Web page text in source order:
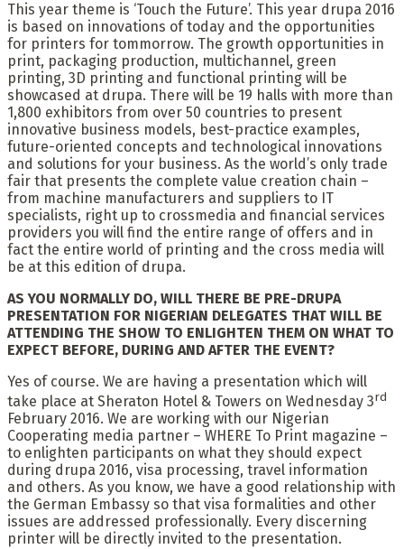
This year theme is ‘Touch the Future’. This year drupa 2016
is based on innovations of today and the opportunities
for printers for tommorrow. The growth opportunities in
print, packaging production, multichannel, green
printing, 3D printing and functional printing will be
showcased at drupa. There will be 19 halls with more than
1,800 exhibitors from over 50 countries to present
innovative business models, best-practice examples,
future-oriented concepts and technological innovations
and solutions for your business. As the world’s only trade
fair that presents the complete value creation chain –
from machine manufacturers and suppliers to IT
specialists, right up to crossmedia and financial services
providers you will find the entire range of offers and in
fact the entire world of printing and the cross media will
be at this edition of drupa.
AS YOU NORMALLY DO, WILL THERE BE PRE-DRUPA
PRESENTATION FOR NIGERIAN DELEGATES THAT WILL BE
ATTENDING THE SHOW TO ENLIGHTEN THEM ON WHAT TO
EXPECT BEFORE, DURING AND AFTER THE EVENT?
Yes of course. We are having a presentation which will
take place at Sheraton Hotel & Towers on Wednesday 3rd
February 2016. We are working with our Nigerian
Cooperating media partner – WHERE To Print magazine –
to enlighten participants on what they should expect
during drupa 2016, visa processing, travel information
and others. As you know, we have a good relationship with
the German Embassy so that visa formalities and other
issues are addressed professionally. Every discerning
printer will be directly invited to the presentation.